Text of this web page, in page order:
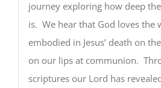
journey exploring how deep
is. We hear that God loves the
embodied in Jesus’ death on
on our lips at communion.
scriptures our Lord has